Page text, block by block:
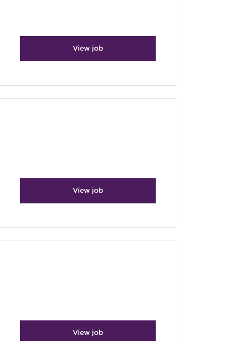
View job
View job
View job